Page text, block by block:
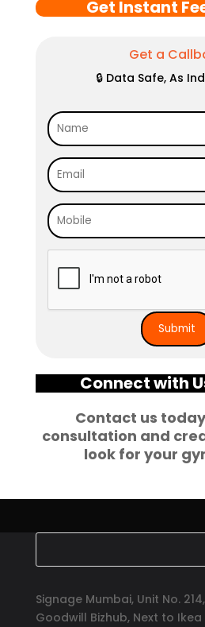
Get Instant
Get a
🔒 Data Safe, As
Connect with
Contact us
consultation and
look for your
Signage Mumbai, Unit No.
Goodwill Bizhub, Next to Ikea